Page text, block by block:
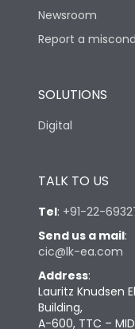
Newsroom
Report a
SOLUTIONS
Digital
TALK TO US
Tel: +91-22-
Send us a mail:
cic@lk-ea.com
Address:
Lauritz Knudsen
Building,
A-600, TTC –